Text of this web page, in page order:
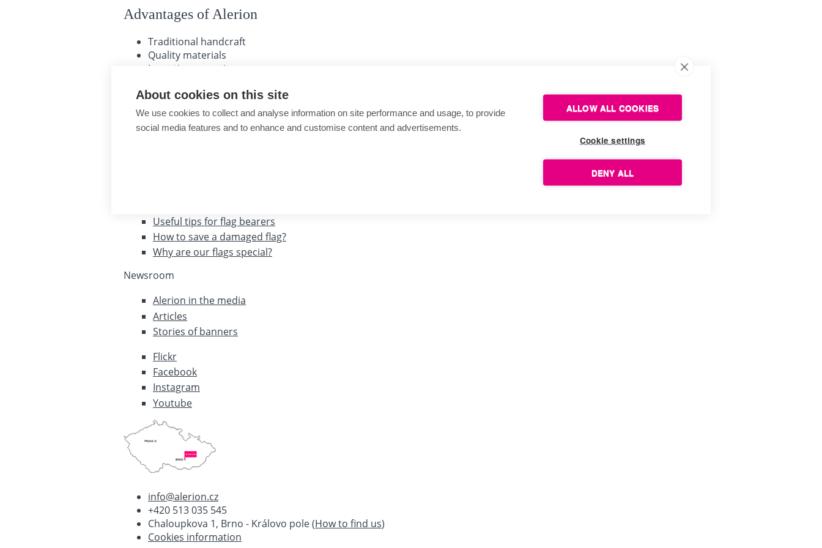
Advantages of Alerion
Traditional handcraft
Quality materials
Long-time experience
Guarantee of expertise
Personal customer care
About shopping
Useful tips for flag bearers
How to save a damaged flag?
Why are our flags special?
Newsroom
Alerion in the media
Articles
Stories of banners
Flickr
Facebook
Instagram
Youtube
info@alerion.cz
+420 513 035 545
Chaloupkova 1, Brno - Královo pole (How to find us)
Cookies information
About cookies on this site
We use cookies to collect and analyse information on site performance and usage, to provide
social media features and to enhance and customise content and advertisements.
ALLOW ALL COOKIES
Cookie settings
DENY ALL